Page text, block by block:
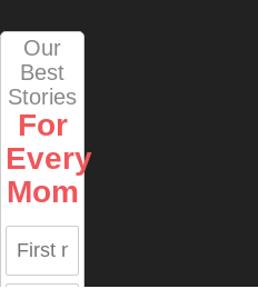
Our
Best
Stories
For
Every
Mom